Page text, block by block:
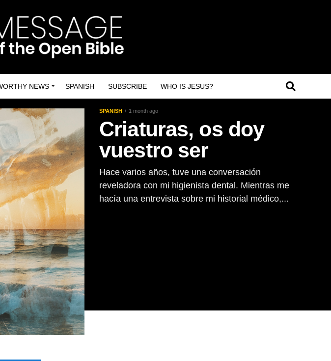
NEWS SPANISH SUBSCRIBE WHO IS JESUS?
SPANISH 1 month ago
Criaturas, os doy
vuestro ser
Hace varios años, tuve una conversación
reveladora con mi higienista dental. Mientras me
hacía una entrevista sobre mi historial médico,...